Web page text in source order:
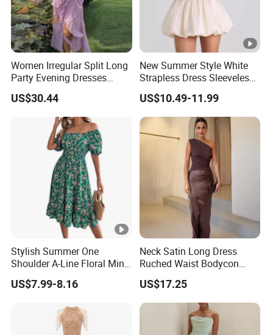
Women Irregular Split Long
Party Evening Dresses
Designer Clothing
US$30.44
New Summer Style White
Strapless Dress Sleeveless
Backless Pompadour
Dresses
US$10.49-11.99
Stylish Summer One
Shoulder A-Line Floral Mini
Dress
US$7.99-8.16
Neck Satin Long Dress
Ruched Waist Bodycon
Party Maxi Gown
US$17.25